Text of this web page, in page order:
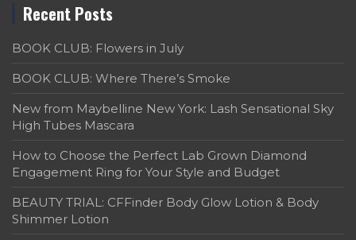
Recent Posts
BOOK CLUB: Flowers in July
BOOK CLUB: Where There’s Smoke
New from Maybelline New York: Lash Sensational Sky
High Tubes Mascara
How to Choose the Perfect Lab Grown Diamond
Engagement Ring for Your Style and Budget
BEAUTY TRIAL: CFFinder Body Glow Lotion & Body
Shimmer Lotion